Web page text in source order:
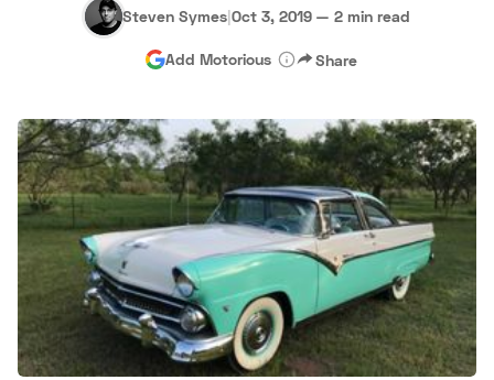
Hagerty Classic Car Insurance Terms Privacy Cookies
Advertise
Steven Symes|Oct 3, 2019 — 2 min read
Add Motorious Share